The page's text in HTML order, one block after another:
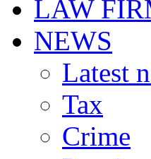
LAW
NEWS
Latest
Tax
Crime